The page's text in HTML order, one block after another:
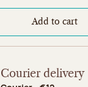
Add to cart
Courier delivery